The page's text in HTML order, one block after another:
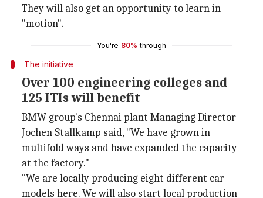
They will also get an opportunity to learn in
"motion".
You're 80% through
The initiative
Over 100 engineering colleges and
125 ITIs will benefit
BMW group's Chennai plant Managing Director
Jochen Stallkamp said, "We have grown in
multifold ways and have expanded the capacity
at the factory."
"We are locally producing eight different car
models here. We will also start local production